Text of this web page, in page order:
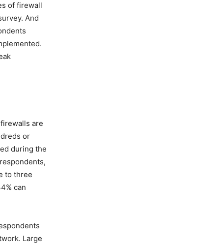
of firewall
And
are
or
during the
to three
can
Large